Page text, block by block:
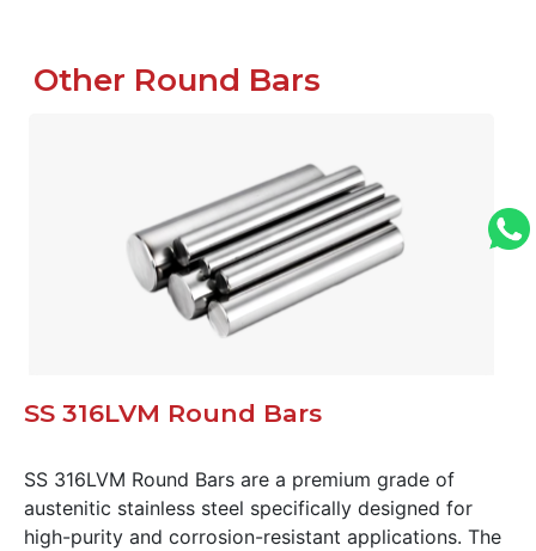
Other Round Bars
SS 316LVM Round Bars
SS 316LVM Round Bars are a premium grade of
austenitic stainless steel specifically designed for
high-purity and corrosion-resistant applications. The